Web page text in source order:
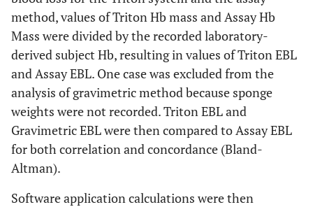
method, values of Triton Hb mass and Assay Hb
Mass were divided by the recorded laboratory-
derived subject Hb, resulting in values of Triton EBL
and Assay EBL. One case was excluded from the
analysis of gravimetric method because sponge
weights were not recorded. Triton EBL and
Gravimetric EBL were then compared to Assay EBL
for both correlation and concordance (Bland-
Altman).
Software application calculations were then